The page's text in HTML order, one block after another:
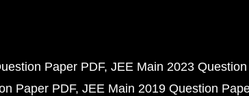
Paper PDF JEE Main 2023
Paper PDF JEE Main 2019 Question